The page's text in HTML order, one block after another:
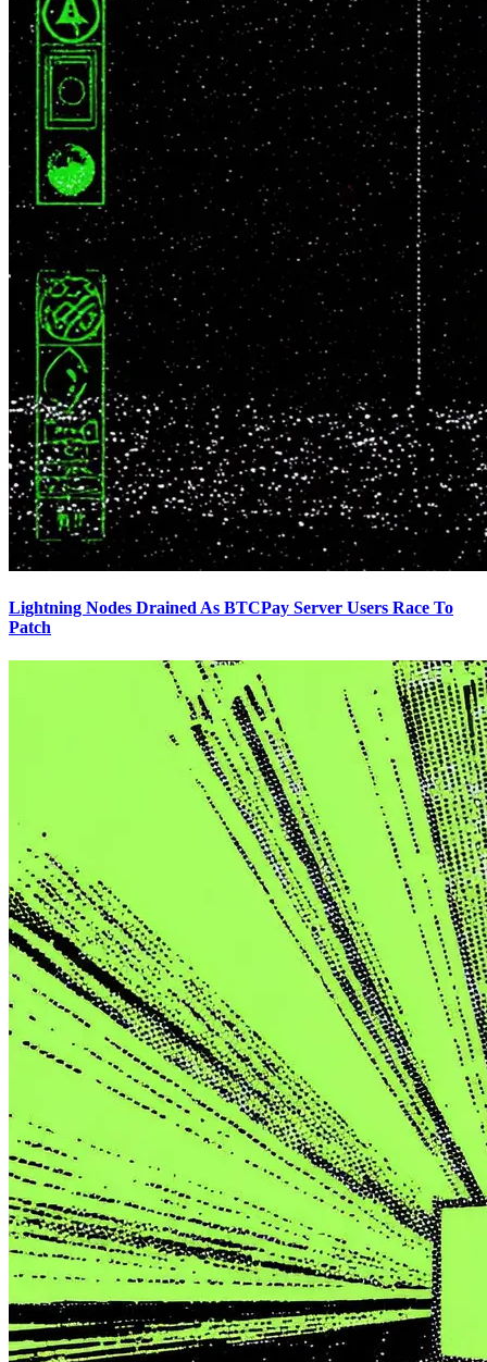
Lightning Nodes Drained As BTCPay Server Users Race To
Patch